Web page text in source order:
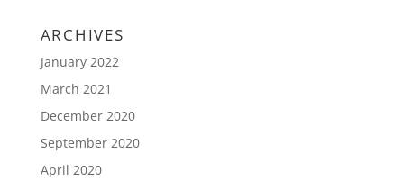
ARCHIVES
January 2022
March 2021
December 2020
September 2020
April 2020